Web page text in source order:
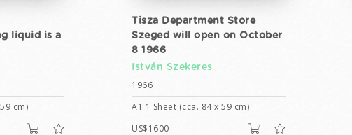
liquid is a
cm)
Tisza Department Store
Szeged will open on October
8 1966
István Szekeres
1966
A1 1 Sheet (cca. 84 x 59 cm)
US$1600